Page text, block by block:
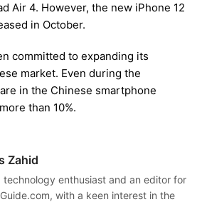
Air 4. However, the new iPhone 12
in October.
committed to expanding its
market. Even during the
in the Chinese smartphone
than 10%.
Zahid
technology enthusiast and an editor for
with a keen interest in the